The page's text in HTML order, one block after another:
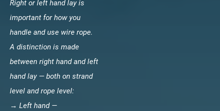
KV R&D
RiseTec Elevator Ropes
Right or left hand lay is
important for how you
handle and use wire rope.
A distinction is made
between right hand and left
hand lay — both on strand
level and rope level:
→ Left hand —